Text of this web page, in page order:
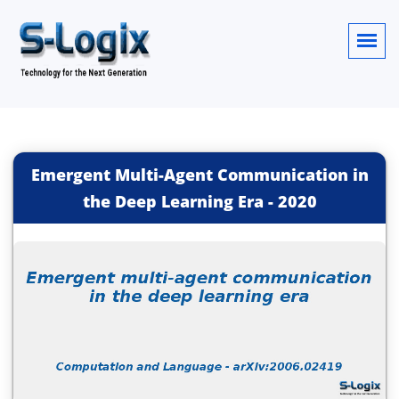
Emergent Multi-Agent Communication in
the Deep Learning Era - 2020